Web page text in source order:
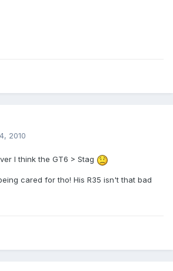
2010
I think the GT6 > Stag
cared for tho! His R35 isn't that bad